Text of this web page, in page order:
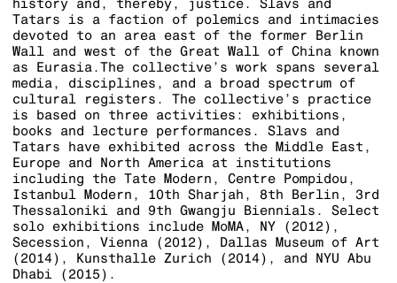
history and, thereby, justice. Slavs and
Tatars is a faction of polemics and intimacies
devoted to an area east of the former Berlin
Wall and west of the Great Wall of China known
as Eurasia.The collective’s work spans several
media, disciplines, and a broad spectrum of
cultural registers. The collective’s practice
is based on three activities: exhibitions,
books and lecture performances. Slavs and
Tatars have exhibited across the Middle East,
Europe and North America at institutions
including the Tate Modern, Centre Pompidou,
Istanbul Modern, 10th Sharjah, 8th Berlin, 3rd
Thessaloniki and 9th Gwangju Biennials. Select
solo exhibitions include MoMA, NY (2012),
Secession, Vienna (2012), Dallas Museum of Art
(2014), Kunsthalle Zurich (2014), and NYU Abu
Dhabi (2015).